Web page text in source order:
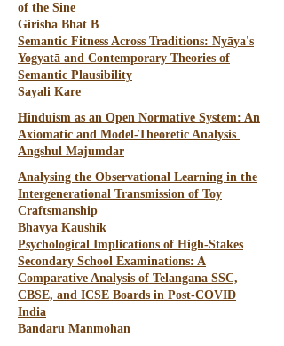
of the Sine
Girisha Bhat B
Semantic Fitness Across Traditions: Nyāya's
Yogyatā and Contemporary Theories of
Semantic Plausibility
Sayali Kare
Hinduism as an Open Normative System: An
Axiomatic and Model-Theoretic Analysis
Angshul Majumdar
Analysing the Observational Learning in the
Intergenerational Transmission of Toy
Craftsmanship
Bhavya Kaushik
Psychological Implications of High-Stakes
Secondary School Examinations: A
Comparative Analysis of Telangana SSC,
CBSE, and ICSE Boards in Post-COVID
India
Bandaru Manmohan